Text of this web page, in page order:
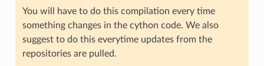
You will have to do this compilation every time
something changes in the cython code. We also
suggest to do this everytime updates from the
repositories are pulled.